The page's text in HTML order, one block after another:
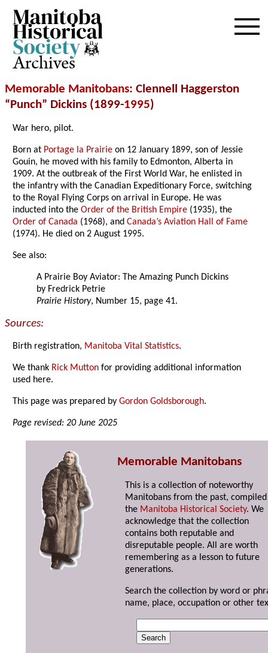
Archives
Memorable Manitobans: Clennell Haggerston
“Punch” Dickins (1899-1995)
War hero, pilot.
Born at Portage la Prairie on 12 January 1899, son of Jessie
Gouin, he moved with his family to Edmonton, Alberta in
1909. At the outbreak of the First World War, he enlisted in
the infantry with the Canadian Expeditionary Force, switching
to the Royal Flying Corps on arrival in Europe. He was
inducted into theOrder of the British Empire (1935), the
Order of Canada (1968), andCanada’s Aviation Hall of Fame
(1974). He died on 2 August 1995.
See also:
A Prairie Boy Aviator: The Amazing Punch Dickins
by Fredrick Petrie
Prairie History, Number 15, page 41.
Sources:
Birth registration, Manitoba Vital Statistics.
We thank Rick Mutton for providing additional information
used here.
This page was prepared byGordon Goldsborough.
Page revised: 20 June 2025
Memorable Manitobans
This is a collection of noteworthy
Manitobans from the past,
the Manitoba Historical Society. We
acknowledge that the collection
contains both reputable and
disreputable people. All are worth
remembering as a lesson to future
generations.
Search the collection by word or
name, place, occupation or other